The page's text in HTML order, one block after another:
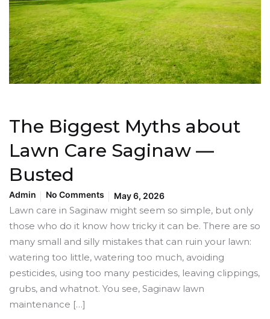
The Biggest Myths about
Lawn Care Saginaw —
Busted
Admin No Comments May 6, 2026
Lawn care in Saginaw might seem so simple, but only
those who do it know how tricky it can be. There are so
many small and silly mistakes that can ruin your lawn:
watering too little, watering too much, avoiding
pesticides, using too many pesticides, leaving clippings,
grubs, and whatnot. You see, Saginaw lawn
maintenance […]